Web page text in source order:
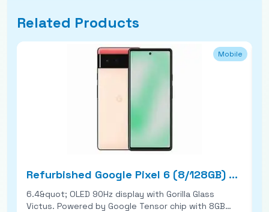
Related Products
Mobile
Refurbished Google Pixel 6 (8/128GB) Good Condition
6.4&quot; OLED 90Hz display with Gorilla Glass
Victus. Powered by Google Tensor chip with 8GB